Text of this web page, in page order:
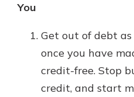
You
Get out of debt
once you have
credit-free. Stop
credit, and start